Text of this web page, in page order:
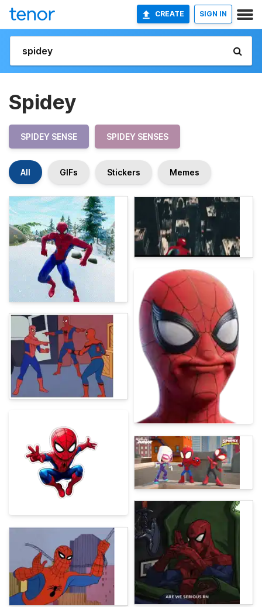
CREATE SIGN IN
Spidey
SPIDEY SENSE SPIDEY SENSES
All GIFs Stickers Memes